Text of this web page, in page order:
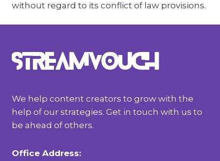
without regard to its conflict of law provisions.
We help content creators to grow with the
help of our strategies. Get in touch with us to
be ahead of others.
Office Address: